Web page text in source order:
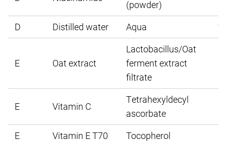
(powder)
D Distilled water Aqua
E Oat extract
Lactobacillus/Oat
ferment extract
filtrate
E Vitamin C
Tetrahexyldecyl
ascorbate
E Vitamin E T70 Tocopherol